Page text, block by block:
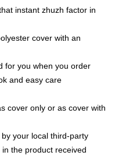
instant zhuzh factor in
cover with an
for you when you order
and easy care
cover only or as cover with
your local third-party
the product received